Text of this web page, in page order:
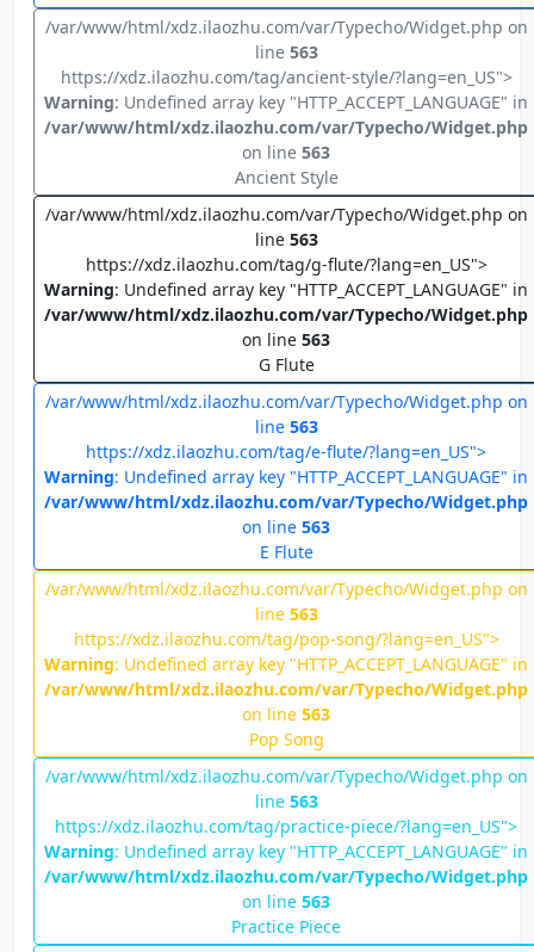
/var/www/html/xdz.ilaozhu.com/var/Typecho/Widget.php on
line 563
https://xdz.ilaozhu.com/tag/ancient-style/?lang=en_US">
Warning: Undefined array key "HTTP_ACCEPT_LANGUAGE" in
/var/www/html/xdz.ilaozhu.com/var/Typecho/Widget.php
on line 563
Ancient Style
/var/www/html/xdz.ilaozhu.com/var/Typecho/Widget.php on
line 563
https://xdz.ilaozhu.com/tag/g-flute/?lang=en_US">
Warning: Undefined array key "HTTP_ACCEPT_LANGUAGE" in
/var/www/html/xdz.ilaozhu.com/var/Typecho/Widget.php
on line 563
G Flute
/var/www/html/xdz.ilaozhu.com/var/Typecho/Widget.php on
line 563
https://xdz.ilaozhu.com/tag/e-flute/?lang=en_US">
Warning: Undefined array key "HTTP_ACCEPT_LANGUAGE" in
/var/www/html/xdz.ilaozhu.com/var/Typecho/Widget.php
on line 563
E Flute
/var/www/html/xdz.ilaozhu.com/var/Typecho/Widget.php on
line 563
https://xdz.ilaozhu.com/tag/pop-song/?lang=en_US">
Warning: Undefined array key "HTTP_ACCEPT_LANGUAGE" in
/var/www/html/xdz.ilaozhu.com/var/Typecho/Widget.php
on line 563
Pop Song
/var/www/html/xdz.ilaozhu.com/var/Typecho/Widget.php on
line 563
https://xdz.ilaozhu.com/tag/practice-piece/?lang=en_US">
Warning: Undefined array key "HTTP_ACCEPT_LANGUAGE" in
/var/www/html/xdz.ilaozhu.com/var/Typecho/Widget.php
on line 563
Practice Piece